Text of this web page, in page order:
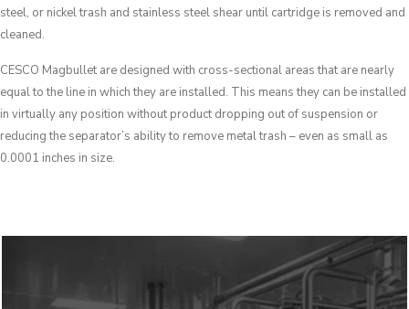
steel, or nickel trash and stainless steel shear until cartridge is removed and
cleaned.
CESCO Magbullet are designed with cross-sectional areas that are nearly
equal to the line in which they are installed. This means they can be installed
in virtually any position without product dropping out of suspension or
reducing the separator’s ability to remove metal trash – even as small as
0.0001 inches in size.